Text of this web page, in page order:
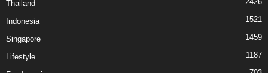
Thailand
Indonesia 1521
Singapore 1459
Lifestyle 1187